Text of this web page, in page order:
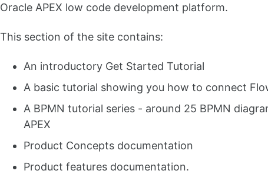
Oracle APEX low code development platform.
This section of the site contains:
An introductory Get Started Tutorial
A basic tutorial showing you how to connect
A BPMN tutorial series - around 25 BPMN
APEX
Product Concepts documentation
Product features documentation.